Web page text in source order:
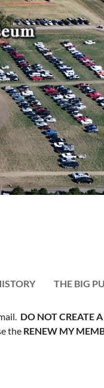
THE BIG
DO NOT CREATE
the RENEW MY